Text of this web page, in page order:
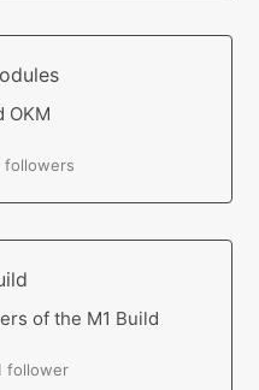
OKM
followers
of the M1 Build
follower